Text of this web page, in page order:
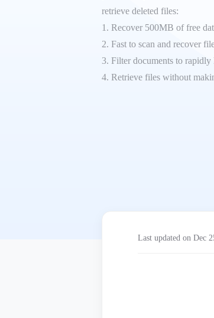
retrieve deleted files:
1. Recover 500MB of free
2. Fast to scan and recover
3. Filter documents to rapidly
4. Retrieve files without
Last updated on Dec